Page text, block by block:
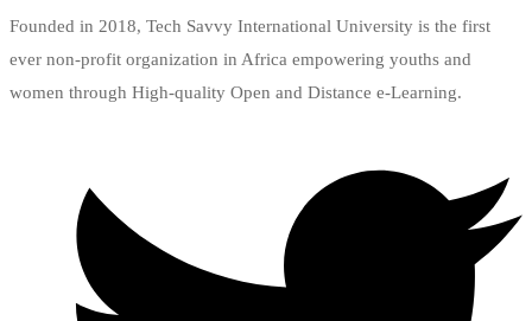
Founded in 2018, Tech Savvy International University is the first
ever non-profit organization in Africa empowering youths and
women through High-quality Open and Distance e-Learning.